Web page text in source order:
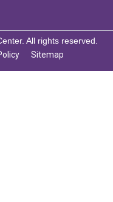
All rights reserved.
Sitemap